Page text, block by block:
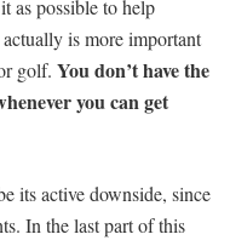
as possible to help
is more important
golf. You don’t have the
you can get
its active downside, since
In the last part of this